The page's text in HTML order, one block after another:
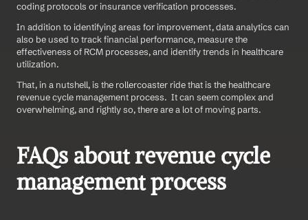
coding protocols or insurance verification processes.
In addition to identifying areas for improvement, data analytics can
also be used to track financial performance, measure the
effectiveness of RCM processes, and identify trends in healthcare
utilization.
That, in a nutshell, is the rollercoaster ride that is the healthcare
revenue cycle management process.  It can seem complex and
overwhelming, and rightly so, there are a lot of moving parts.
FAQs about revenue cycle
management process